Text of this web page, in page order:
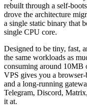
rebuilt through a self-
drove the architecture
a single static binary that
single CPU core.
Designed to be tiny, fast,
the same workloads as
consuming around 10MB
VPS gives you a
and a long-running
Telegram, Discord,
it at.